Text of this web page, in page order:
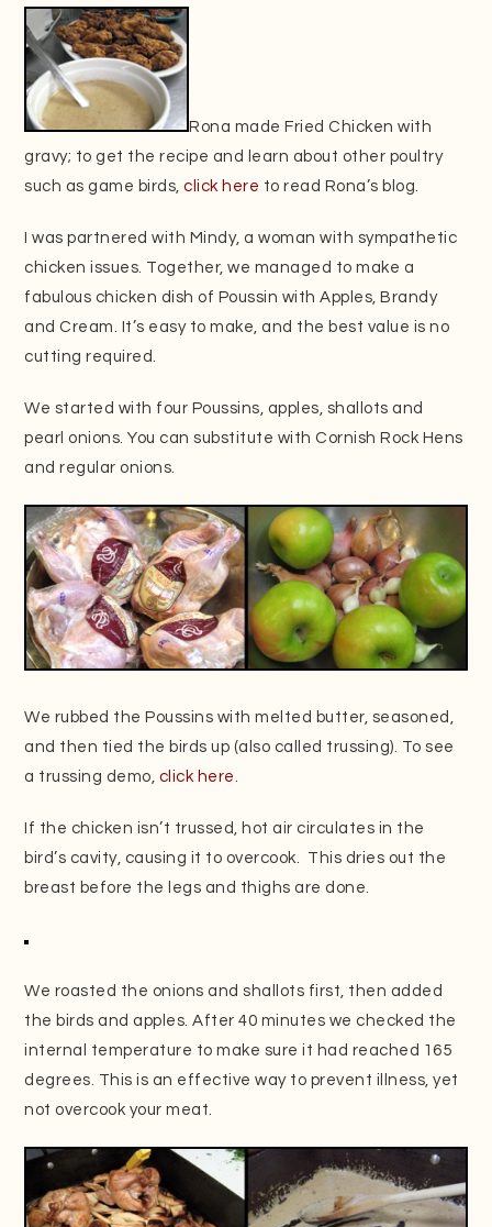
Rona made Fried Chicken with
gravy; to get the recipe and learn about other poultry
such as game birds,click here to read Rona’s blog.
I was partnered with Mindy, a woman with sympathetic
chicken issues. Together, we managed to make a
fabulous chicken dish of Poussin with Apples, Brandy
and Cream. It’s easy to make, and the best value is no
cutting required.
We started with four Poussins, apples, shallots and
pearl onions. You can substitute with Cornish Rock Hens
and regular onions.
We rubbed the Poussins with melted butter, seasoned,
and then tied the birds up (also called trussing). To see
a trussing demo, click here.
If the chicken isn’t trussed, hot air circulates in the
bird’s cavity, causing it to overcook. This dries out the
breast before the legs and thighs are done.
We roasted the onions and shallots first, then added
the birds and apples. After 40 minutes we checked the
internal temperature to make sure it had reached 165
degrees. This is an effective way to prevent illness, yet
not overcook your meat.